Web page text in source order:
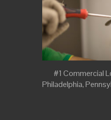
#1 Commercial
Philadelphia,